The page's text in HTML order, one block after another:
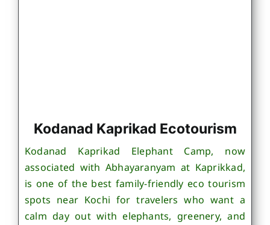
Kodanad Kaprikad Ecotourism
Kodanad Kaprikad Elephant Camp, now
associated with Abhayaranyam at Kaprikkad,
is one of the best family-friendly eco tourism
spots near Kochi for travelers who want a
calm day out with elephants, greenery, and